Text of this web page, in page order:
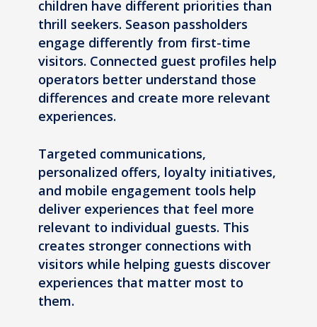
children have different priorities than
thrill seekers. Season passholders
engage differently from first-time
visitors. Connected guest profiles help
operators better understand those
differences and create more relevant
experiences.
Targeted communications,
personalized offers, loyalty initiatives,
and mobile engagement tools help
deliver experiences that feel more
relevant to individual guests. This
creates stronger connections with
visitors while helping guests discover
experiences that matter most to
them.